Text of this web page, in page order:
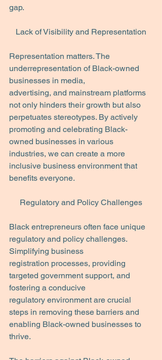
gap.
Lack of Visibility and Representation
Representation matters. The
underrepresentation of Black-owned
businesses in media,
advertising, and mainstream platforms
not only hinders their growth but also
perpetuates stereotypes. By actively
promoting and celebrating Black-
owned businesses in various
industries, we can create a more
inclusive business environment that
benefits everyone.
Regulatory and Policy Challenges
Black entrepreneurs often face unique
regulatory and policy challenges.
Simplifying business
registration processes, providing
targeted government support, and
fostering a conducive
regulatory environment are crucial
steps in removing these barriers and
enabling Black-owned businesses to
thrive.